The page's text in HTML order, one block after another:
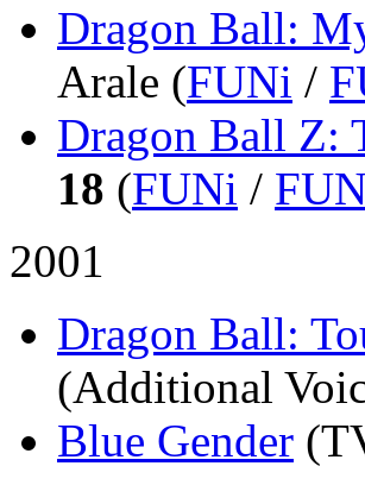
Dragon Ball:
Arale (FUNi /
Dragon Ball Z:
18 (FUNi /
2001
Dragon Ball:
(Additional
Blue Gender